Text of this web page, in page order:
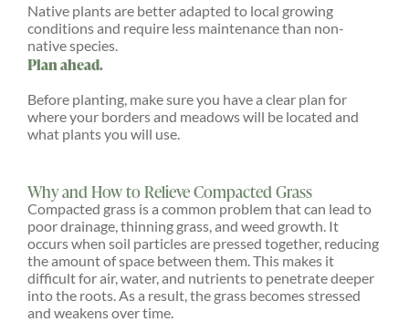
Native plants are better adapted to local growing
conditions and require less maintenance than non-
native species.
Plan ahead.
Before planting, make sure you have a clear plan for
where your borders and meadows will be located and
what plants you will use.
Why and How to Relieve Compacted Grass
Compacted grass is a common problem that can lead to
poor drainage, thinning grass, and weed growth. It
occurs when soil particles are pressed together, reducing
the amount of space between them. This makes it
difficult for air, water, and nutrients to penetrate deeper
into the roots. As a result, the grass becomes stressed
and weakens over time.